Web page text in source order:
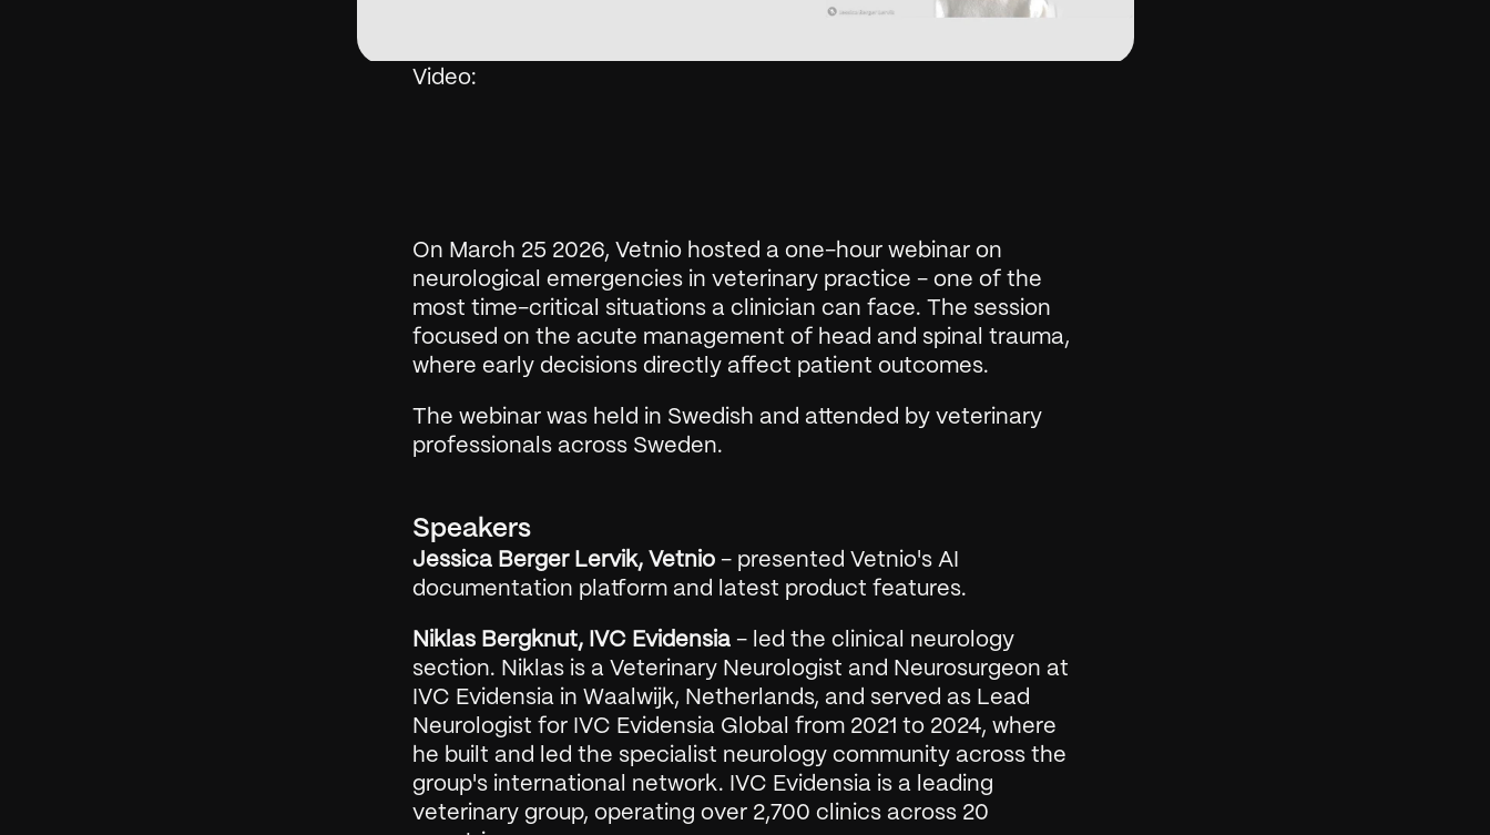
Video:
On March 25 2026, Vetnio hosted a one-hour webinar on
neurological emergencies in veterinary practice - one of the
most time-critical situations a clinician can face. The session
focused on the acute management of head and spinal trauma,
where early decisions directly affect patient outcomes.
The webinar was held in Swedish and attended by veterinary
professionals across Sweden.
Speakers
Jessica Berger Lervik, Vetnio - presented Vetnio's AI
documentation platform and latest product features.
Niklas Bergknut, IVC Evidensia - led the clinical neurology
section. Niklas is a Veterinary Neurologist and Neurosurgeon at
IVC Evidensia in Waalwijk, Netherlands, and served as Lead
Neurologist for IVC Evidensia Global from 2021 to 2024, where
he built and led the specialist neurology community across the
group's international network. IVC Evidensia is a leading
veterinary group, operating over 2,700 clinics across 20